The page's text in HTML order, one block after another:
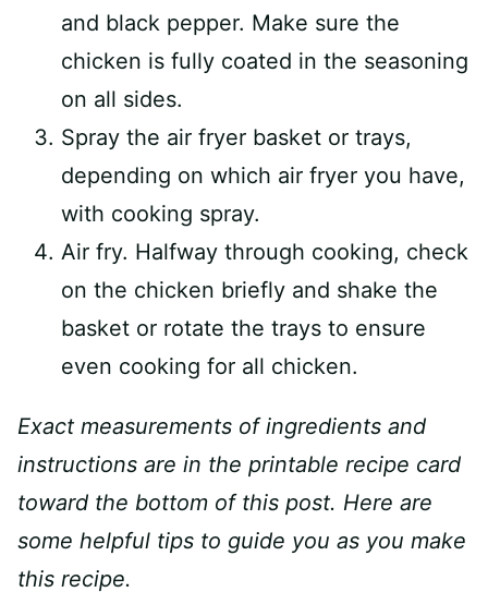
and black pepper. Make sure the
chicken is fully coated in the seasoning
on all sides.
Spray the air fryer basket or trays,
depending on which air fryer you have,
with cooking spray.
Air fry. Halfway through cooking, check
on the chicken briefly and shake the
basket or rotate the trays to ensure
even cooking for all chicken.
Exact measurements of ingredients and
instructions are in the printable recipe card
toward the bottom of this post. Here are
some helpful tips to guide you as you make
this recipe.